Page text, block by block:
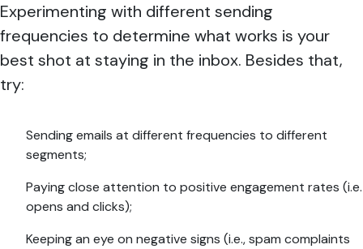
Experimenting with different sending
frequencies to determine what works is your
best shot at staying in the inbox. Besides that,
try:
Sending emails at different frequencies to different
segments;
Paying close attention to positive engagement rates (i.e.
opens and clicks);
Keeping an eye on negative signs (i.e., spam complaints